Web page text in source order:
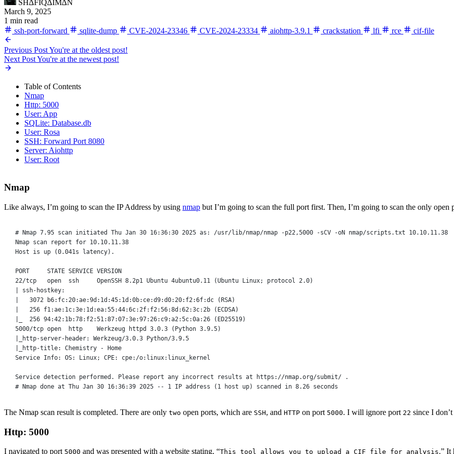
SH∆FIQ∆IM∆N
March 9, 2025
1 min read
ssh-port-forward
sqlite-dump CVE-2024-23346 CVE-2024-23334 aiohttp-3.9.1 crackstation lfi rce cif-file
Previous PostYou're at the oldest post!
Next PostYou're at the newest post!
Table of Contents
Nmap
Http: 5000
User: App
SQLite: Database.db
User: Rosa
SSH: Forward Port 8080
Server: Aiohttp
User: Root
Nmap
Like always, I’m going to scan the IP Address by using nmap but I’m going to scan the full port first. Then, I’m going to scan the only open
# Nmap 7.95 scan initiated Thu Jan 30 16:36:30 2025 as : /usr/lib/nmap/nmap -p22,5000 -sCV -oN nmap/scripts .txt 10. 10. 11.38
Nmap scan report
for 10. 10. 11.38
Host
is up (0.041s latency).
PORT STATE SERVICE VERSION
22/tcp open
  ssh     OpenSSH
8.2p1 Ubuntu 4ubuntu0. 11 (Ubuntu Linux; protocol 2.0)
| ssh- hostkey:
3072 b6:fc:20:ae:9d:1d:45:1d:0b:ce:d9:d0:20:f2:6f:dc (RSA)
256 f1:ae:1c:3e:1d:ea:55:44:6c:2f:f2:56:8d:62:3c:2b (ECDSA)
256 94:42:1b:78:f2:51:87:07:3e:97:26:c9:a2:5c:0a:26 (ED25519)
5000/tcp open http
    Werkzeug httpd
3.0.3 (Python 3.9.5)
|_http-server- header: Werkzeug/3.0.3 Python/3.9.5
|_http-title: Chemistry - Home
Service Info: OS: Linux; CPE: cpe: /o:linux:linux_kernel
Service detection performed. Please report any incorrect results at https: //nmap.org/submit/ .
# Nmap done at Thu Jan 30 16:36:39 2025 -- 1 IP address (1 host up) scanned in 8.26 seconds
The Nmap scan result is completed. There are only two open ports, which are SSH, and HTTP on port 5000. I will ignore port 22 since I
Http: 5000
I navigated to port 5000 and was presented with a website stating, “This tool allows you to upload a CIF file for analysis.” It